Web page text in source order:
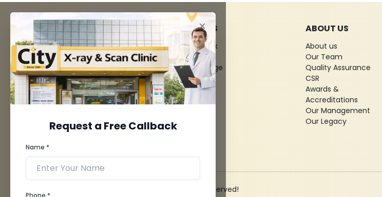
Request a Free Callback
Name *
Phone *
FACILITIES
MRI Scan
CT Scan
3D/4D Ultrasounds
Digital X-Ray
CT Coronary
Angiography
Dental Imaging
Pathology Laboratory
Cardiology Test
QUICK LINKS
Give Feedback
Bio-waste
Media coverage
News
ABOUT US
About us
Our Team
Quality Assurance
CSR
Awards &
Accreditations
Our Management
Our Legacy
© 2026 City X-Ray & Scan Clinic Pvt. Ltd. All Rights Reserved!